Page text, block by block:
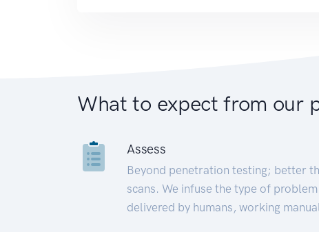
What to expect from our
Assess
Beyond penetration testing; better
scans. We infuse the type of
delivered by humans, working